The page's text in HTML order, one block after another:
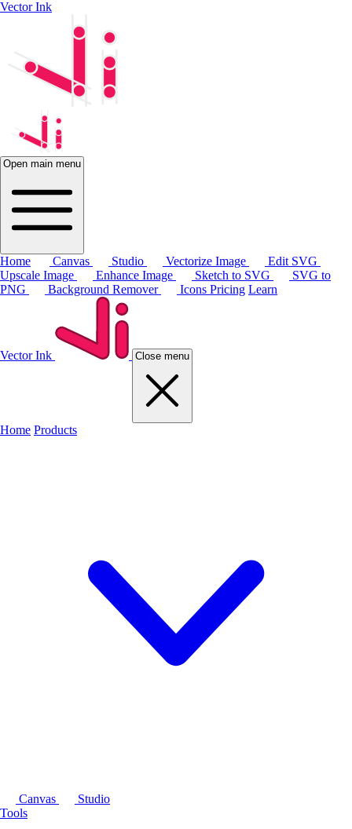
Vector Ink
Open main menu
Home Canvas Studio Vectorize Image
Edit SVG
Upscale Image
Enhance Image Sketch to SVG
SVG to
PNG
Background Remover Icons Pricing Learn
Vector Ink Close menu
Home Products
Canvas
Studio
Tools